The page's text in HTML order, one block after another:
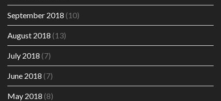
September 2018 (10)
August 2018 (13)
July 2018 (7)
June 2018 (7)
May 2018 (8)